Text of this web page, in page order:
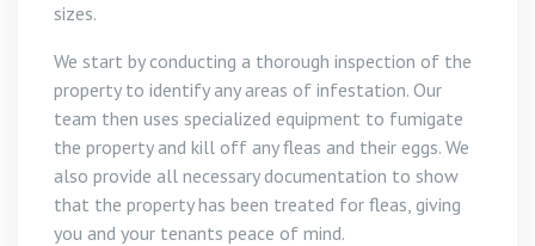
sizes.
We start by conducting a thorough inspection of the
property to identify any areas of infestation. Our
team then uses specialized equipment to fumigate
the property and kill off any fleas and their eggs. We
also provide all necessary documentation to show
that the property has been treated for fleas, giving
you and your tenants peace of mind.